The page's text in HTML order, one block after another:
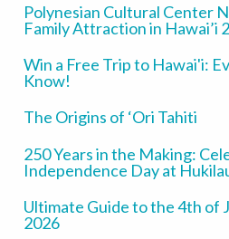
Polynesian Cultural Center
Family Attraction in Hawai’i
Win a Free Trip to Hawai'i:
Know!
The Origins of ‘Ori Tahiti
250 Years in the Making:
Independence Day at
Ultimate Guide to the 4th of
2026